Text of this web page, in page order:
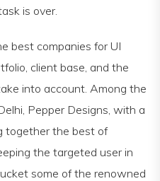
is over.
best companies for UI
client base, and the
into account. Among the
Pepper Designs, with a
together the best of
the targeted user in
some of the renowned